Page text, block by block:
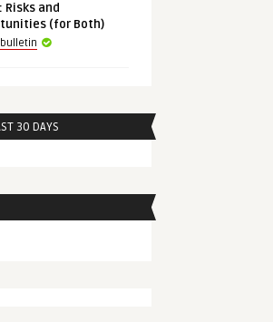
Risks and
(for Both)
30 DAYS